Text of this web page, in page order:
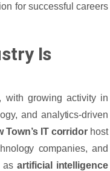
for successful careers
Is
with growing activity in
and analytics-driven
Town’s IT corridor host
companies, and
asartificial intelligence